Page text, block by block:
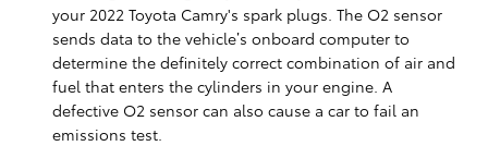
your 2022 Toyota Camry's spark plugs. The O2 sensor
sends data to the vehicle’s onboard computer to
determine the definitely correct combination of air and
fuel that enters the cylinders in your engine. A
defective O2 sensor can also cause a car to fail an
emissions test.